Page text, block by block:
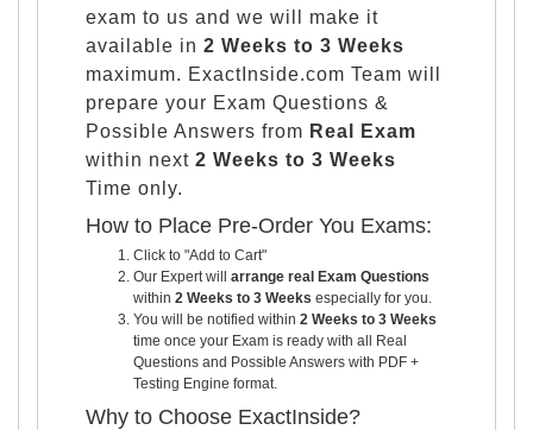
exam to us and we will make it
available in 2 Weeks to 3 Weeks
maximum. ExactInside.com Team will
prepare your Exam Questions &
Possible Answers from Real Exam
within next 2 Weeks to 3 Weeks
Time only.
How to Place Pre-Order You Exams:
Click to "Add to Cart"
Our Expert will arrange real Exam Questions
within 2 Weeks to 3 Weeks especially for you.
You will be notified within 2 Weeks to 3 Weeks
time once your Exam is ready with all Real
Questions and Possible Answers with PDF +
Testing Engine format.
Why to Choose ExactInside?